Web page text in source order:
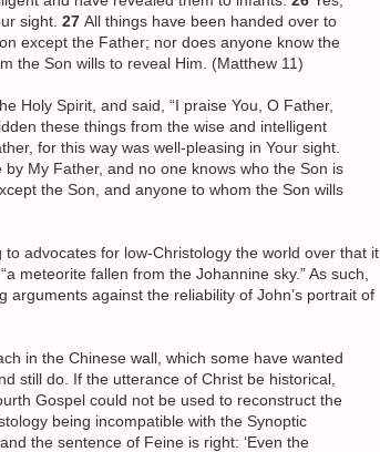
sight. 27 All things have been handed over to
except the Father; nor does anyone know the
the Son wills to reveal Him . (Matthew 11)
Holy Spirit, and said, “I praise You, O Father,
these things from thewise and intelligent
for this way was well-pleasing in Your sight.
My Father, and no one knows who the Son is
the Son, and anyone to whom the Son wills
advocates for low-Christology the world over that it
meteorite fallen from the Johannine sky.” As such,
against the reliability of John’s portrait of
in the Chinese wall, which some have wanted
still do. If the utterance of Christ be historical,
Gospel could not be used to reconstruct the
being incompatible with the Synoptic
the sentence of Feine is right: ‘Even the